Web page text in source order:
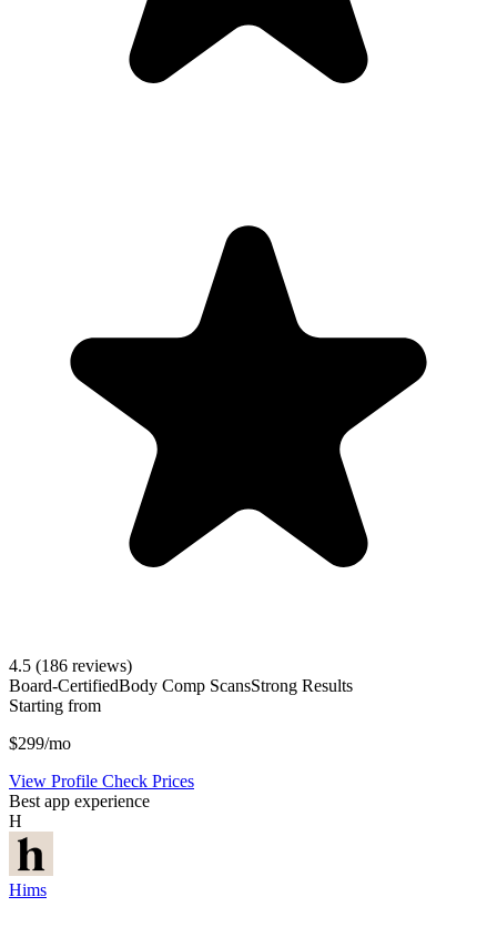
4.5 (186 reviews)
Board-CertifiedBody Comp ScansStrong Results
Starting from
$299/mo
View Profile Check Prices
Best app experience
H
Hims